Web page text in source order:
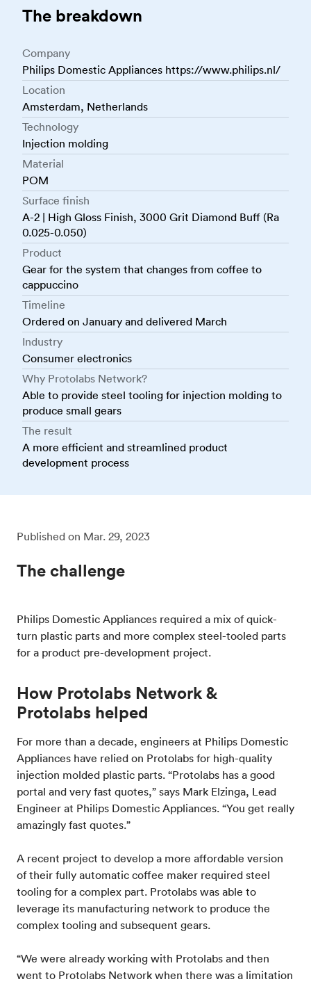
The breakdown
Company
Philips Domestic Appliances https://www.philips.nl/
Location
Amsterdam, Netherlands
Technology
Injection molding
Material
POM
Surface finish
A-2 | High Gloss Finish, 3000 Grit Diamond Buff (Ra
0.025-0.050)
Product
Gear for the system that changes from coffee to
cappuccino
Timeline
Ordered on January and delivered March
Industry
Consumer electronics
Why Protolabs Network?
Able to provide steel tooling for injection molding to
produce small gears
The result
A more efficient and streamlined product
development process
Published on Mar. 29, 2023
The challenge
Philips Domestic Appliances required a mix of quick-
turn plastic parts and more complex steel-tooled parts
for a product pre-development project.
How Protolabs Network &
Protolabs helped
For more than a decade, engineers at Philips Domestic
Appliances have relied on Protolabs for high-quality
injection molded plastic parts. “Protolabs has a good
portal and very fast quotes,” says Mark Elzinga, Lead
Engineer at Philips Domestic Appliances. “You get really
amazingly fast quotes.”
A recent project to develop a more affordable version
of their fully automatic coffee maker required steel
tooling for a complex part. Protolabs was able to
leverage its manufacturing network to produce the
complex tooling and subsequent gears.
“We were already working with Protolabs and then
went to Protolabs Network when there was a limitation